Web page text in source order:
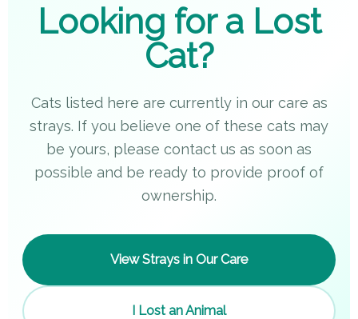
Looking for a Lost
Cat?
Cats listed here are currently in our care as
strays. If you believe one of these cats may
be yours, please contact us as soon as
possible and be ready to provide proof of
ownership.
View Strays in Our Care
I Lost an Animal